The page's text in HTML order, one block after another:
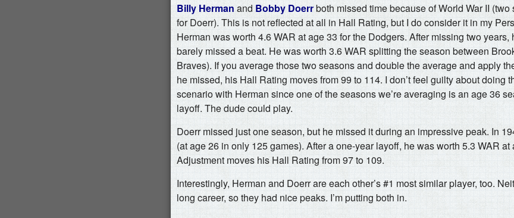
Billy Herman and Bobby Doerrboth missed time because of World War II
for Doerr). This is not reflected at all in Hall Rating, but I do consider it in my
Herman was worth 4.6 WAR at age 33 for the Dodgers. After missing two years,
barely missed a beat. He was worth 3.6 WAR splitting the season between
Braves). If you average those two seasons and double the average and apply
he missed, his Hall Rating moves from 99 to 114. I don’t feel guilty about doing
scenario with Herman since one of the seasons we’re averaging is an age 36
layoff. The dude could play.
Doerr missed just one season, but he missed it during an impressive peak. In
(at age 26 in only 125 games). After a one-year layoff, he was worth 5.3 WAR
Adjustment moves his Hall Rating from 97 to 109.
Interestingly, Herman and Doerr are each other’s #1 most similar player, too.
long career, so they had nice peaks. I’m putting both in.